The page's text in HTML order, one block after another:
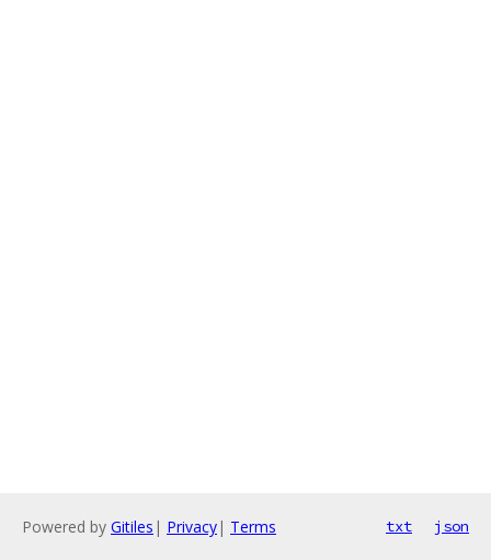
Powered by Gitiles | Privacy| Terms txt json